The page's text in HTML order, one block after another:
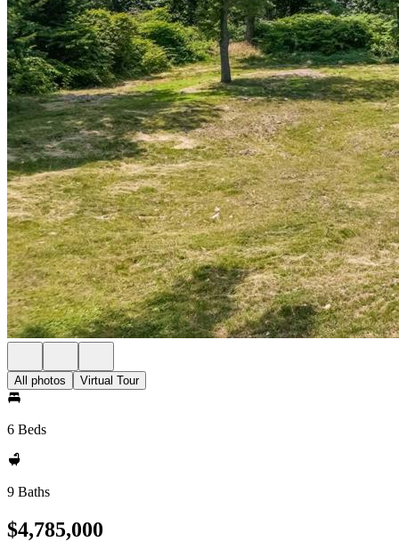
All photos Virtual Tour
6 Beds
9 Baths
$4,785,000